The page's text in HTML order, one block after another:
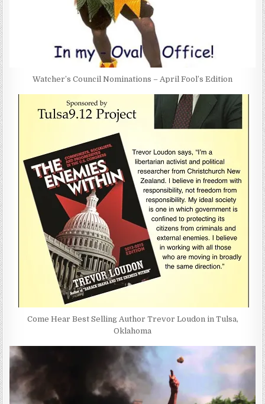
Watcher’s Council Nominations – April Fool’s Edition
Come Hear Best Selling Author Trevor Loudon in Tulsa,
Oklahoma